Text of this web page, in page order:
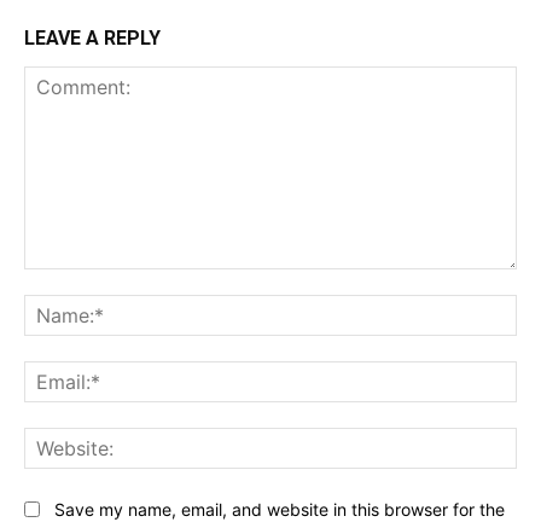
LEAVE A REPLY
Save my name, email, and website in this browser for the